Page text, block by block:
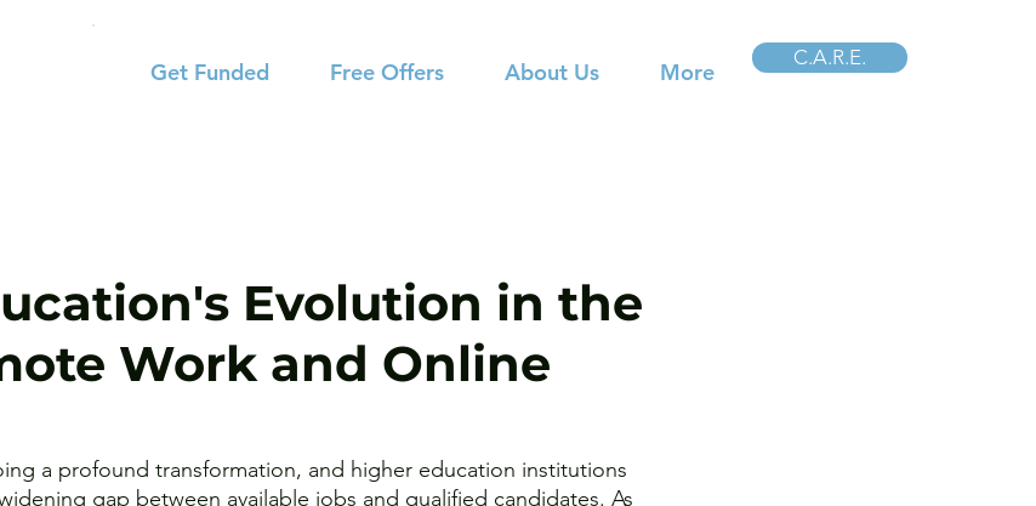
Get Funded Free Offers About Us More
C.A.R.E.
Evolution in the
Work and Online
a profound transformation, and higher education institutions
gap between available jobs and qualified candidates. As